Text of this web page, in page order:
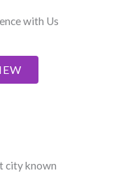
with Us
city known